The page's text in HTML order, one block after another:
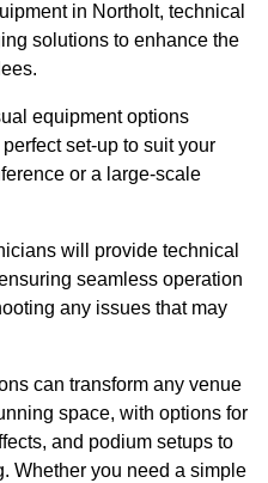
in Northolt, technical
solutions to enhance the
equipment options
set-up to suit your
or a large-scale
will provide technical
seamless operation
any issues that may
can transform any venue
space, with options for
and podium setups to
Whether you need a simple